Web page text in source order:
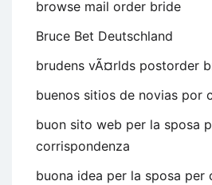
browse mail order bride
Bruce Bet Deutschland
brudens vÃ¤rlds postorder
buenos sitios de novias por
buon sito web per la sposa
corrispondenza
buona idea per la sposa per